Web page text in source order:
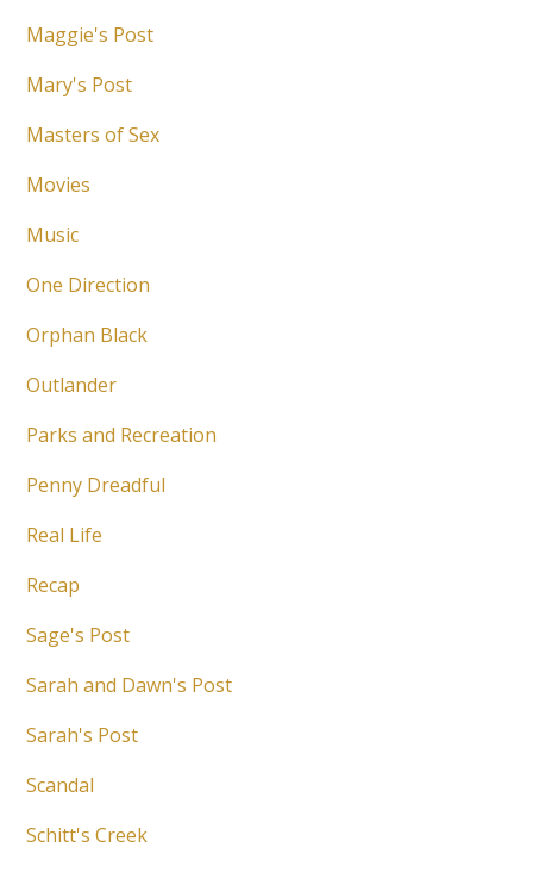
Maggie's Post
Mary's Post
Masters of Sex
Movies
Music
One Direction
Orphan Black
Outlander
Parks and Recreation
Penny Dreadful
Real Life
Recap
Sage's Post
Sarah and Dawn's Post
Sarah's Post
Scandal
Schitt's Creek